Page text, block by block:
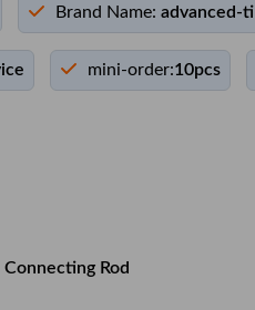
Brand Name: advanced-ti
mini-order:10pcs
Rod